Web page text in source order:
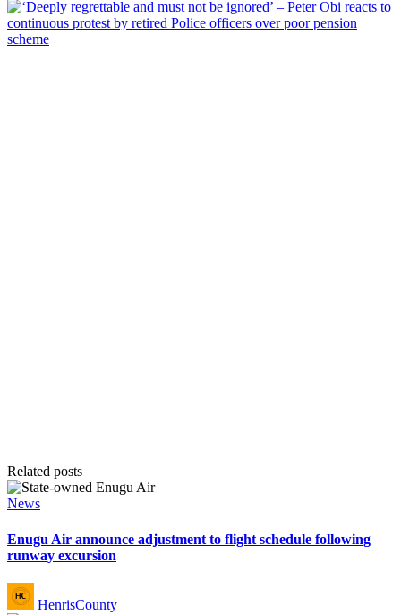
Related posts
Posted
News
Enugu Air announce adjustment to flight schedule following
runway excursion
Posted
by
HenrisCounty